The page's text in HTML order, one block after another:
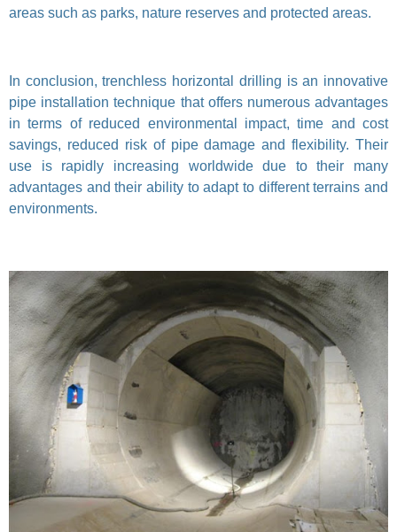
areas such as parks, nature reserves and protected areas.
In conclusion, trenchless horizontal drilling is an innovative
pipe installation technique that offers numerous advantages
in terms of reduced environmental impact, time and cost
savings, reduced risk of pipe damage and flexibility. Their
use is rapidly increasing worldwide due to their many
advantages and their ability to adapt to different terrains and
environments.